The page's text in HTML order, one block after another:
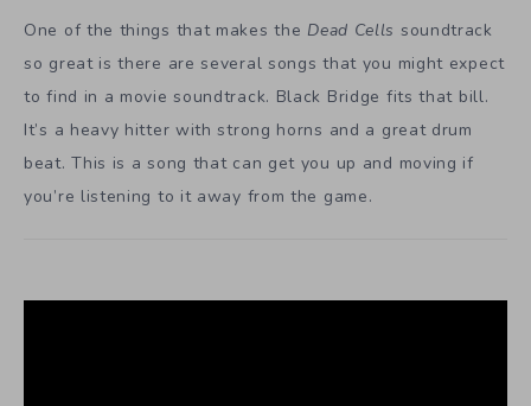
One of the things that makes the Dead Cells soundtrack
so great is there are several songs that you might expect
to find in a movie soundtrack. Black Bridge fits that bill.
It’s a heavy hitter with strong horns and a great drum
beat. This is a song that can get you up and moving if
you’re listening to it away from the game.